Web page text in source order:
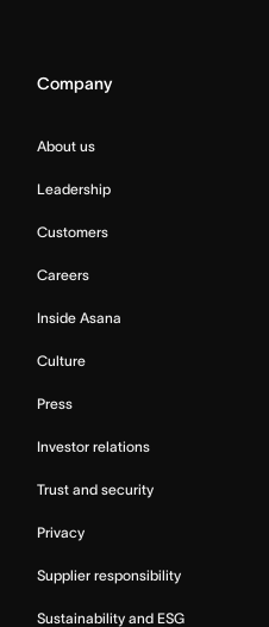
Company
About us
Leadership
Customers
Careers
Inside Asana
Culture
Press
Investor relations
Trust and security
Privacy
Supplier responsibility
Sustainability and ESG